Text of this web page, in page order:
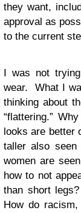
they want,
approval as
to the current
I was not
wear. What I
thinking about
“flattering.”
looks are better
taller also
women are
how to not
than short
How do